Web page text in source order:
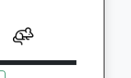
Close